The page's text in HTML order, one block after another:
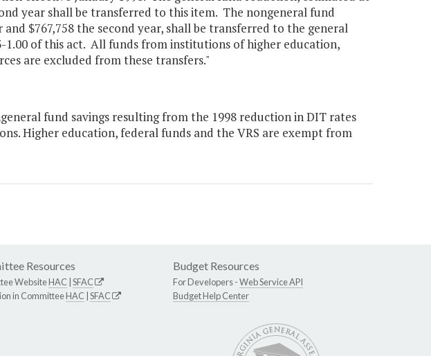
year shall be transferred to this item. The nongeneral fund
$767,758 the second year, shall be transferred to the general
of this act. All funds from institutions of higher education,
are excluded from these transfers."
fund savings resulting from the 1998 reduction in DIT rates
Higher education, federal funds and the VRS are exempt from
Resources
WebsiteHAC SFAC
in CommitteeHAC SFAC
Budget Resources
For Developers -Web Service API
Budget Help Center